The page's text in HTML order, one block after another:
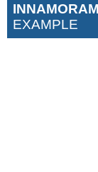
EXAMPLE